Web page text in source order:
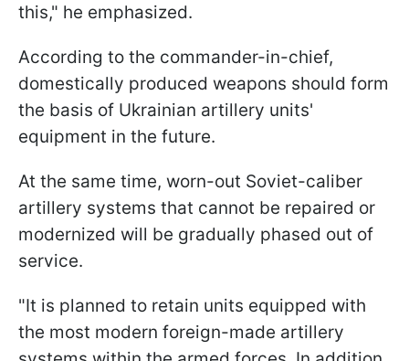
this," he emphasized.
According to the commander-in-chief,
domestically produced weapons should form
the basis of Ukrainian artillery units'
equipment in the future.
At the same time, worn-out Soviet-caliber
artillery systems that cannot be repaired or
modernized will be gradually phased out of
service.
"It is planned to retain units equipped with
the most modern foreign-made artillery